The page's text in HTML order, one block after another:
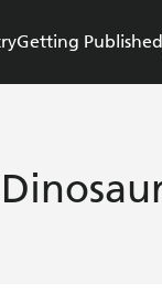
Getting Published